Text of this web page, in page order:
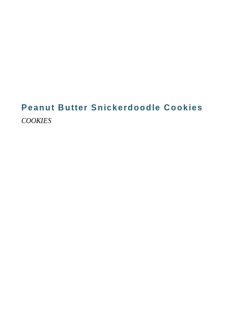
Peanut Butter Snickerdoodle Cookies
COOKIES